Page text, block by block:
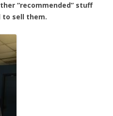
“recommended” stuff
to sell them.